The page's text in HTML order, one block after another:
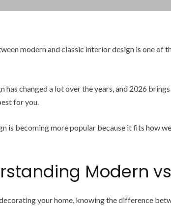
modern and classic interior design is one of
has changed a lot over the years, and 2026
for you.
is becoming more popular because it fits how
Modern
your home, knowing the difference